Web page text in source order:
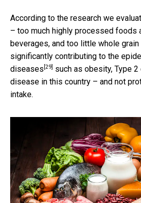
According to the research we
– too much highly processed foods
beverages, and too little whole
significantly contributing to the
diseases [29]
such as obesity, Type
disease in this country – and not
intake.